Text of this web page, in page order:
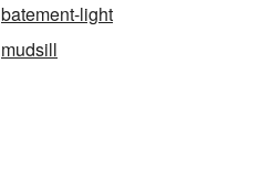
batement-light
mudsill